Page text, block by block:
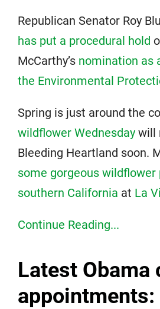
Republican Senator Roy
has put a procedural hold
McCarthy’s nomination as
the Environmental
Spring is just around the
wildflower Wednesday will
Bleeding Heartland soon.
some gorgeous wildflower
southern California at La
Continue Reading...
Latest Obama
appointments: